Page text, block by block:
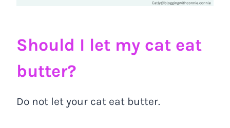
Should I let my cat eat
butter?
Do not let your cat eat butter.